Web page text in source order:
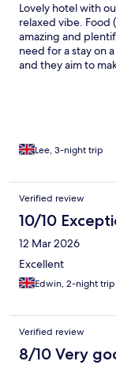
Lovely hotel with
relaxed vibe. Food
amazing and
need for a stay on
and they aim to
Lee, 3-night trip
Verified review
10/10
12 Mar 2026
Excellent
Edwin, 2-night trip
Verified review
8/10 Very